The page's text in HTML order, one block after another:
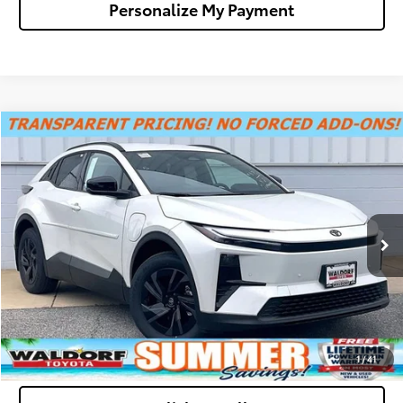
Personalize My Payment
1/41
2026Toyota C-HRSE
Special Offer
VIN:JTMAAAAD2TJ009497Stock:00N40168Model:2416
In Stock Ext. Int.
$39,522
WALDORF TOYOTA PRICE
More
Confirm Availability
Get Pre-Approved
Value Your Trade
Compare Vehicle